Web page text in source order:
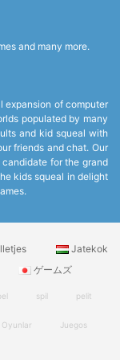
and many more.
expansion of computer
populated by many
and kid squeal with
friends and chat. Our
for the grand
kids squeal in delight
Jatekok
ゲームズ
spil
pelit
Oyunlar
Juegos